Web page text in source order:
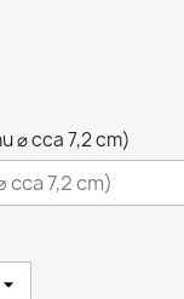
⌀ cca 7,2 cm)